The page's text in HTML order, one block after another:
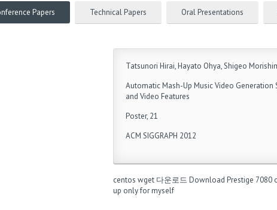
Papers Technical Papers Oral Presentations
Tatsunori Hirai, Hayato Ohya, Shigeo
Automatic Mash-Up Music Video
and Video Features
Poster, 21
ACM SIGGRAPH 2012
centos wget 다운로드 Download Prestige 7080
up only for myself